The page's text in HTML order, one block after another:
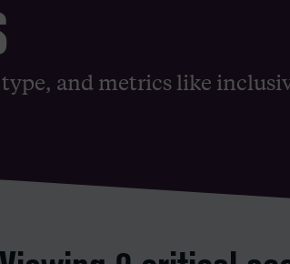
and metrics like